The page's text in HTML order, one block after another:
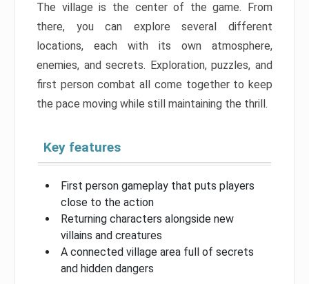
The village is the center of the game. From
there, you can explore several different
locations, each with its own atmosphere,
enemies, and secrets. Exploration, puzzles, and
first person combat all come together to keep
the pace moving while still maintaining the thrill.
Key features
First person gameplay that puts players
close to the action
Returning characters alongside new
villains and creatures
A connected village area full of secrets
and hidden dangers